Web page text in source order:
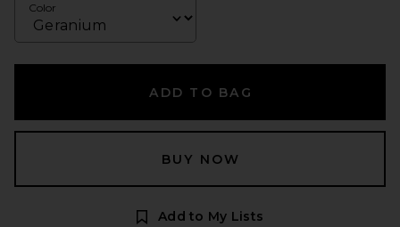
Color
ADD TO BAG
BUY NOW
Add to My Lists